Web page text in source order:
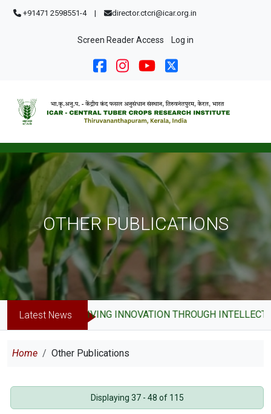
Skip to main content
+91471 2598551-4 | director.ctcri@icar.org.in
User account menu
Screen Reader Access Log in
OTHER PUBLICATIONS
Latest NewsDRIVING INNOVATION THROUGH
Breadcrumb
Home Other Publications
Displaying 37 - 48 of 115